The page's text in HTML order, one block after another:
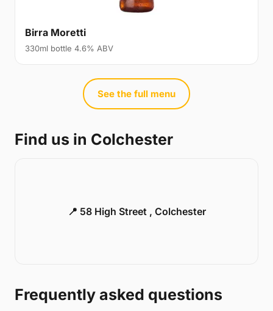
Birra Moretti
330ml bottle 4.6% ABV
See the full menu
Find us in Colchester
📍 58 High Street , Colchester
Frequently asked questions